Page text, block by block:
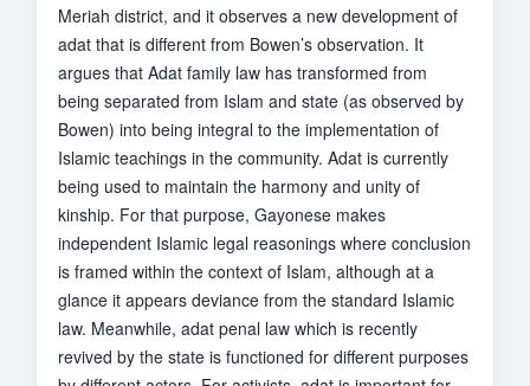
Meriah district, and it observes a new development of
adat that is different from Bowen’s observation. It
argues that Adat family law has transformed from
being separated from Islam and state (as observed by
Bowen) into being integral to the implementation of
Islamic teachings in the community. Adat is currently
being used to maintain the harmony and unity of
kinship. For that purpose, Gayonese makes
independent Islamic legal reasonings where conclusion
is framed within the context of Islam, although at a
glance it appears deviance from the standard Islamic
law. Meanwhile, adat penal law which is recently
revived by the state is functioned for different purposes